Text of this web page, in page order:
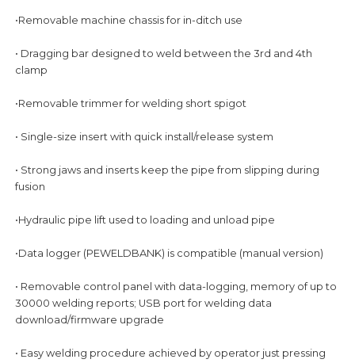
•Removable machine chassis for in-ditch use
• Dragging bar designed to weld between the 3rd and 4th
clamp
•Removable trimmer for welding short spigot
• Single-size insert with quick install/release system
• Strong jaws and inserts keep the pipe from slipping during
fusion
•Hydraulic pipe lift used to loading and unload pipe
•Data logger (PEWELDBANK) is compatible (manual version)
• Removable control panel with data-logging, memory of up to
30000 welding reports; USB port for welding data
download/firmware upgrade
• Easy welding procedure achieved by operator just pressing